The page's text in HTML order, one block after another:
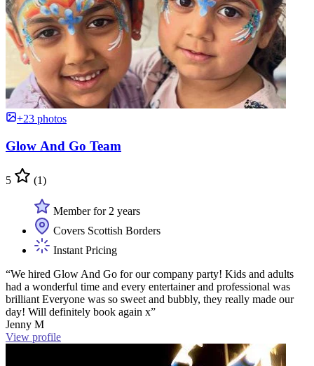
+23 photos
Glow And Go Team
5 (1)
Member for 2 years
Covers Scottish Borders
Instant Pricing
“We hired Glow And Go for our company party! Kids and adults
had a wonderful time and every entertainer and professional was
brilliant Everyone was so sweet and bubbly, they really made our
day! Will definitely book again x”
Jenny M
View profile